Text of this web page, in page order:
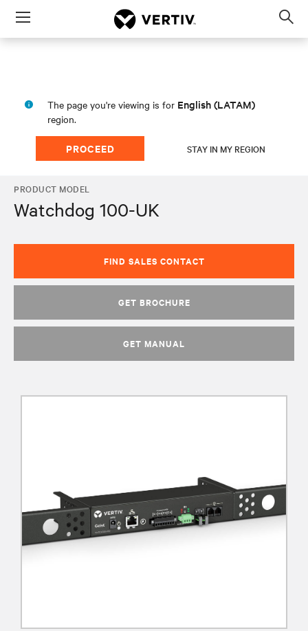
Menu
The page you're viewing is for English (LATAM)
region.
PROCEED STAY IN MY REGION
PRODUCT MODEL
Watchdog 100-UK
FIND SALES CONTACT
GET BROCHURE
GET MANUAL